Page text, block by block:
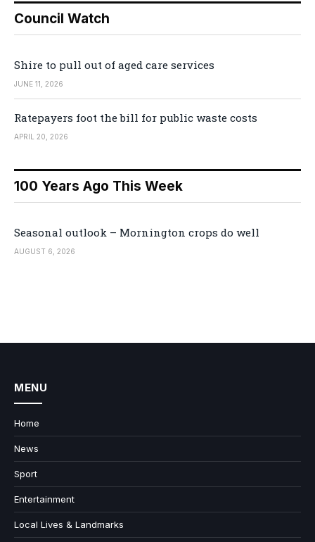
Council Watch
Shire to pull out of aged care services
JUNE 11, 2026
Ratepayers foot the bill for public waste costs
APRIL 20, 2026
100 Years Ago This Week
Seasonal outlook – Mornington crops do well
AUGUST 6, 2026
MENU
Home
News
Sport
Entertainment
Local Lives & Landmarks